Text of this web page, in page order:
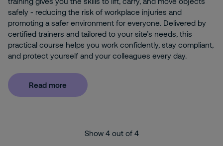
safely - reducing the risk of workplace injuries and
promoting a safer environment for everyone. Delivered by
certified trainers and tailored to your site’s needs, this
practical course helps you work confidently, stay compliant,
and protect yourself and your colleagues every day.
Read more
Show 4out of 4